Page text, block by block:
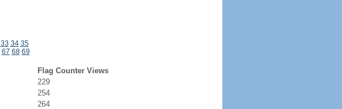
33 34 35
67 68 69
Flag Counter Views
229
254
264